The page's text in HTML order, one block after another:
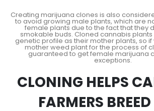
Creating marijuana clones is also
to avoid growing male plants, which are
female plants due to the fact that they
smokable buds. Cloned cannabis
genetic profile as their mother plants, so
mother weed plant for the process of
guaranteed to get female marijuana
exceptions.
CLONING HELPS
FARMERS